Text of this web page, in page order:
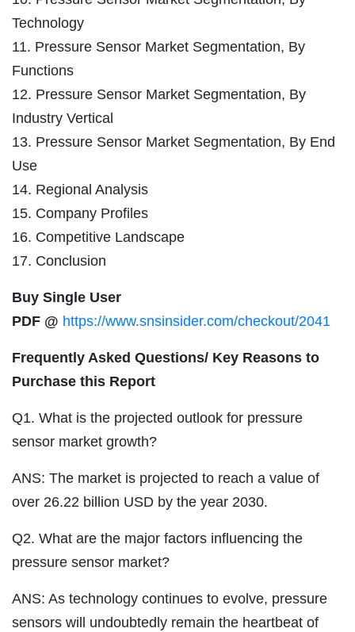
Technology
11. Pressure Sensor Market Segmentation, By
Functions
12. Pressure Sensor Market Segmentation, By
Industry Vertical
13. Pressure Sensor Market Segmentation, By End
Use
14. Regional Analysis
15. Company Profiles
16. Competitive Landscape
17. Conclusion
Buy Single User
PDF @ https://www.snsinsider.com/checkout/2041
Frequently Asked Questions/ Key Reasons to
Purchase this Report
Q1. What is the projected outlook for pressure
sensor market growth?
ANS: The market is projected to reach a value of
over 26.22 billion USD by the year 2030.
Q2. What are the major factors influencing the
pressure sensor market?
ANS: As technology continues to evolve, pressure
sensors will undoubtedly remain the heartbeat of